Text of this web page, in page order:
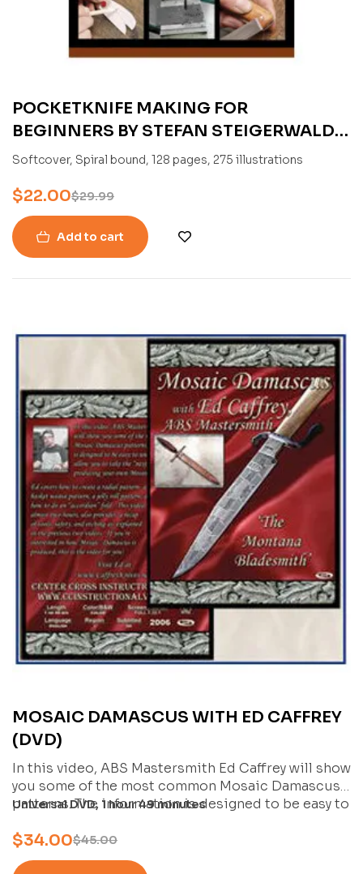
POCKETKNIFE MAKING FOR
BEGINNERS BY STEFAN STEIGERWALD &
PETER FRONTEDDU
Softcover, Spiral bound, 128 pages, 275 illustrations
$29.99
$22.00
Add to cart
MOSAIC DAMASCUS WITH ED CAFFREY
(DVD)
In this video, ABS Mastersmith Ed Caffrey will show
you some of the most common Mosaic Damascus
patterns. The information is designed to be easy to
logical step” towards producing your own Mosaic
Damascus.Ed covers how to create a radial pattern, a
Universal DVD, 1 hour 49 minutes
$45.00
$34.00